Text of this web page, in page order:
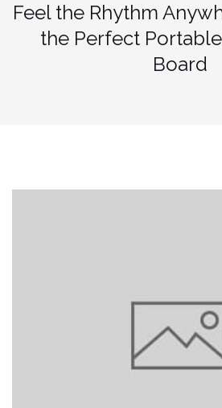
Feel the Rhythm
the Perfect
Board